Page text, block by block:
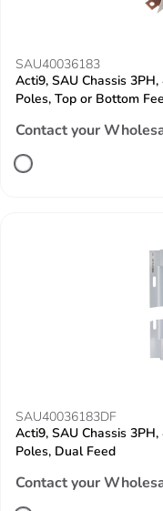
SAU40036183
Acti9, SAU Chassis
Poles, Top or Bottom
Contact your
SAU40036183DF
Acti9, SAU Chassis
Poles, Dual Feed
Contact your